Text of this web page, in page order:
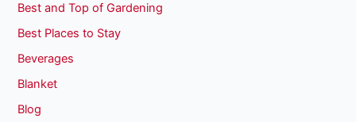
Best and Top of Gardening
Best Places to Stay
Beverages
Blanket
Blog